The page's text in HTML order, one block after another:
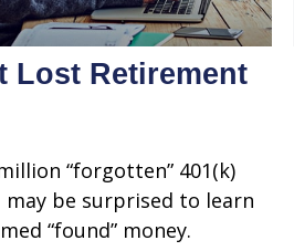
Lost Retirement
“forgotten” 401(k)
may be surprised to learn
“found” money.